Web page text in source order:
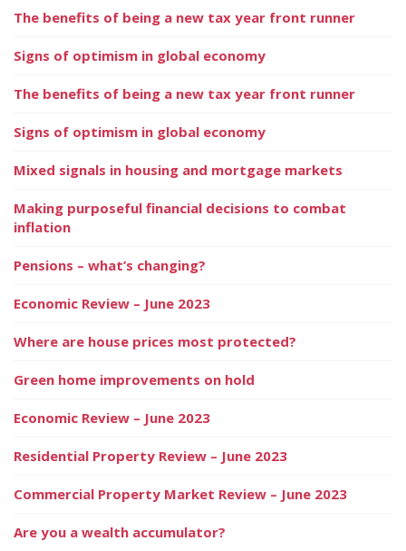
The benefits of being a new tax year front runner
Signs of optimism in global economy
The benefits of being a new tax year front runner
Signs of optimism in global economy
Mixed signals in housing and mortgage markets
Making purposeful financial decisions to combat
inflation
Pensions – what’s changing?
Economic Review – June 2023
Where are house prices most protected?
Green home improvements on hold
Economic Review – June 2023
Residential Property Review – June 2023
Commercial Property Market Review – June 2023
Are you a wealth accumulator?